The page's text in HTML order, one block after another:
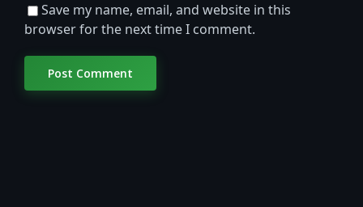
Save my name, email, and website in this
browser for the next time I comment.